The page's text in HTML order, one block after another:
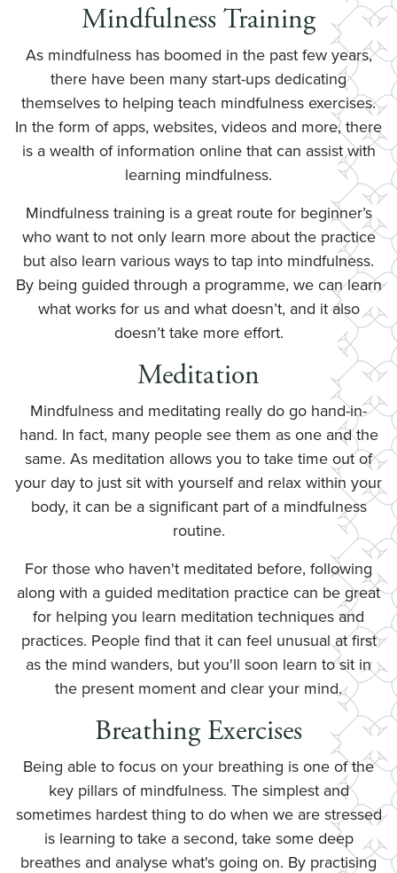
Mindfulness Training
As mindfulness has boomed in the past few years,
there have been many start-ups dedicating
themselves to helping teach mindfulness exercises.
In the form of apps, websites, videos and more, there
is a wealth of information online that can assist with
learning mindfulness.
Mindfulness training is a great route for beginner’s
who want to not only learn more about the practice
but also learn various ways to tap into mindfulness.
By being guided through a programme, we can learn
what works for us and what doesn’t, and it also
doesn’t take more effort.
Meditation
Mindfulness and meditating really do go hand-in-
hand. In fact, many people see them as one and the
same. As meditation allows you to take time out of
your day to just sit with yourself and relax within your
body, it can be a significant part of a mindfulness
routine.
For those who haven't meditated before, following
along with a guided meditation practice can be great
for helping you learn meditation techniques and
practices. People find that it can feel unusual at first
as the mind wanders, but you'll soon learn to sit in
the present moment and clear your mind.
Breathing Exercises
Being able to focus on your breathing is one of the
key pillars of mindfulness. The simplest and
sometimes hardest thing to do when we are stressed
is learning to take a second, take some deep
breathes and analyse what's going on. By practising